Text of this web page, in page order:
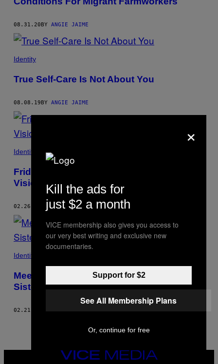
08.31.20BY ANGIE JAIME
Identity
True Self-Care Is Not About You
08.08.19BY ANGIE JAIME
Identity
Frida Kahlo Showed Me a Shape-Shifting
Vision of My Mexicanidad
02.26.19 BYANGIE JAIME
Identity
Meet the Trans Migrants Fighting for Their
Sisters in Detention
02.21.19 BYANGIE JAIMEANDSARAH BURKE
VICE
MEDIA
×
Kill the ads for
just $2 a month
VICE membership also gives you access to
our very best writing and exclusive new
documentaries.
Support for $2
See All Membership Plans
Or, continue for free